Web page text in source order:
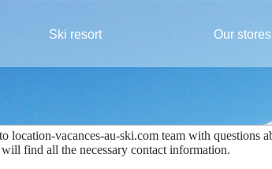
Ski resort Our stores
to location-vacances-au-ski.com team with questions
will find all the necessary contact information.